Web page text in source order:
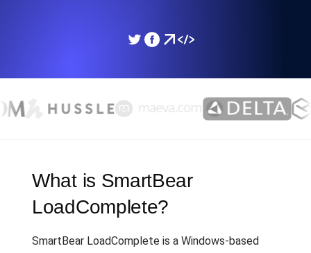
What is SmartBear
LoadComplete?
SmartBear LoadComplete is a Windows-based